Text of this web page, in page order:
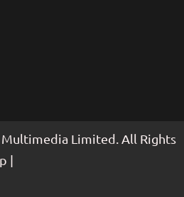
Limited. All Rights
|